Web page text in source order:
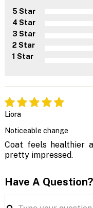
5 Star
4 Star
3 Star
2 Star
1 Star
Liora
Noticeable change
Coat feels healthier
pretty impressed.
Have A Question?